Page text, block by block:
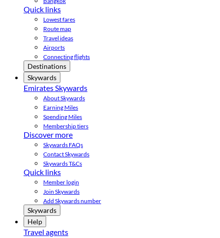
Quick links
Lowest fares
Route map
Travel ideas
Airports
Connecting flights
Destinations
Skywards
Emirates Skywards
About Skywards
Earning Miles
Spending Miles
Membership tiers
Discover more
Skywards FAQs
Contact Skywards
Skywards T&Cs
Quick links
Member login
Join Skywards
Add Skywards number
Skywards
Help
Travel agents